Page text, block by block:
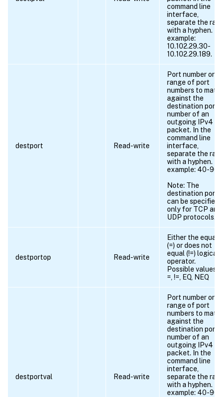
command line
interface,
separate the
with a hyphen.
example:
10.102.29.30-
10.102.29.189.
destport Read-write
Port number or
range of port
numbers to
against the
destination port
number of an
outgoing IPv4
packet. In the
command line
interface,
separate the
with a hyphen.
example: 40-90.
Note: The
destination port
can be specified
only for TCP and
UDP protocols.
destportop Read-write
Either the equals
(=) or does not
equal (!=) logical
operator.
Possible values =
=, !=, EQ, NEQ
destportval Read-write
Port number or
range of port
numbers to
against the
destination port
number of an
outgoing IPv4
packet. In the
command line
interface,
separate the
with a hyphen.
example: 40-90.